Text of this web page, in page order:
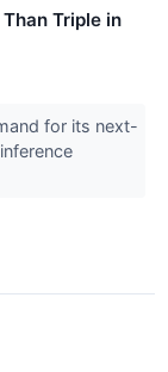
Triple in
for its next-